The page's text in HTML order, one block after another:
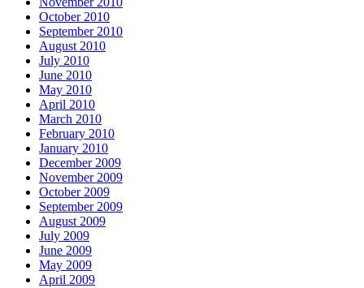
October 2010
September 2010
August 2010
July 2010
June 2010
May 2010
April 2010
March 2010
February 2010
January 2010
December 2009
November 2009
October 2009
September 2009
August 2009
July 2009
June 2009
May 2009
April 2009